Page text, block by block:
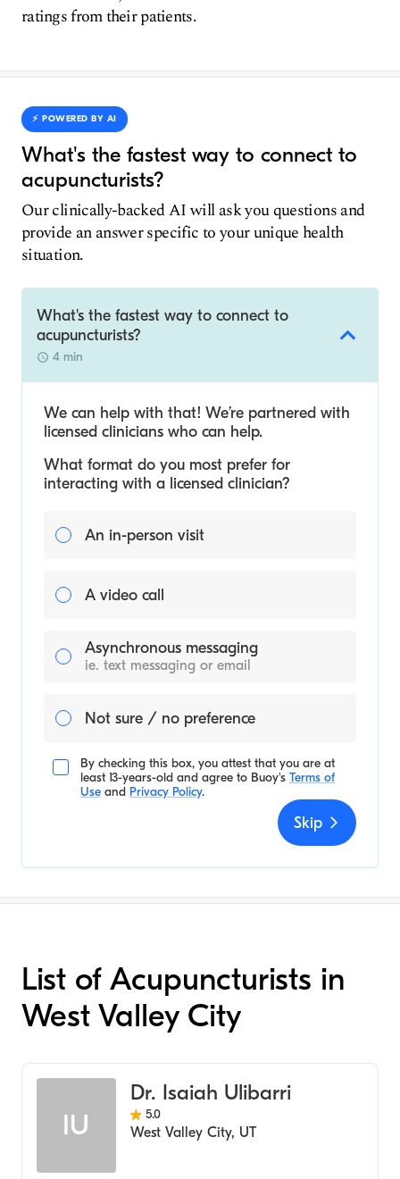
ratings from their patients.
⚡️ POWERED BY AI
What's the fastest way to connect to
acupuncturists?
Our clinically-backed AI will ask you questions and
provide an answer specific to your unique health
situation.
What's the fastest way to connect to
acupuncturists?
4 min
We can help with that! We’re partnered with
licensed clinicians who can help.
What format do you most prefer for
interacting with a licensed clinician?
An in-person visit
A video call
Asynchronous messaging
ie. text messaging or email
Not sure / no preference
By checking this box, you attest that you are at
least 13-years-old and agree to Buoy's Terms of
Use and Privacy Policy.
Skip
List of Acupuncturists in
West Valley City
IU
Dr. Isaiah Ulibarri
5.0
West Valley City, UT